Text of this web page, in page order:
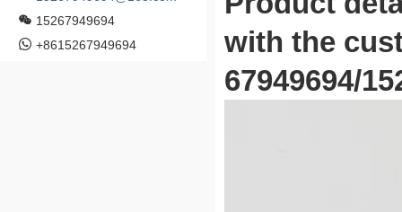
15267949694
+8615267949694
with the
67949694/